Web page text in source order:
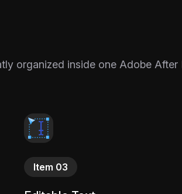
organized inside one Adobe After
Item 03